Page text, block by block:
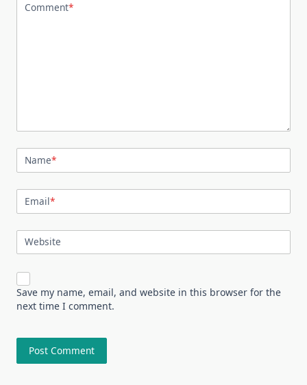
Comment*
Name*
Email*
Website
Save my name, email, and website in this browser for the
next time I comment.